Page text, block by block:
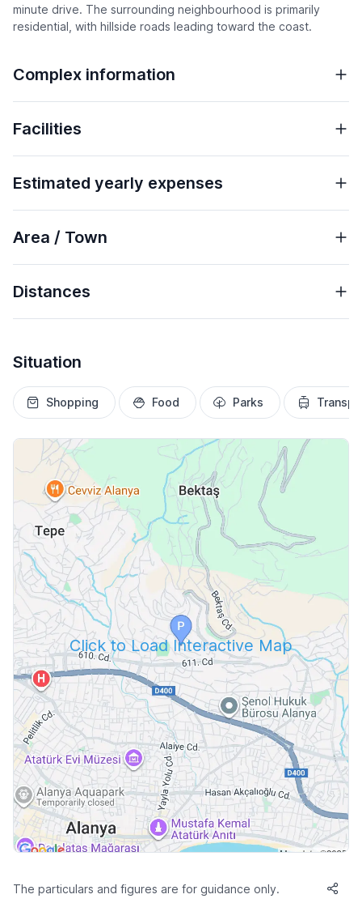
minute drive. The surrounding neighbourhood is primarily
residential, with hillside roads leading toward the coast.
Complex information
Facilities
Estimated yearly expenses
Area / Town
Distances
Situation
Shopping Food Parks
Click to Load Interactive Map
The particulars and figures are for guidance only.